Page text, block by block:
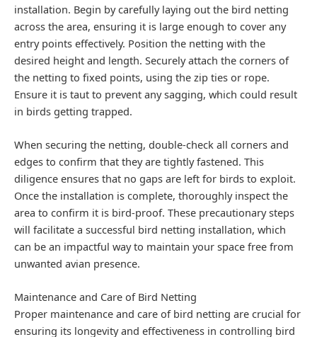
installation. Begin by carefully laying out the bird netting
across the area, ensuring it is large enough to cover any
entry points effectively. Position the netting with the
desired height and length. Securely attach the corners of
the netting to fixed points, using the zip ties or rope.
Ensure it is taut to prevent any sagging, which could result
in birds getting trapped.
When securing the netting, double-check all corners and
edges to confirm that they are tightly fastened. This
diligence ensures that no gaps are left for birds to exploit.
Once the installation is complete, thoroughly inspect the
area to confirm it is bird-proof. These precautionary steps
will facilitate a successful bird netting installation, which
can be an impactful way to maintain your space free from
unwanted avian presence.
Maintenance and Care of Bird Netting
Proper maintenance and care of bird netting are crucial for
ensuring its longevity and effectiveness in controlling bird